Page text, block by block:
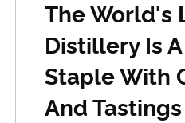
The World's
Distillery Is
Staple With
And Tastings